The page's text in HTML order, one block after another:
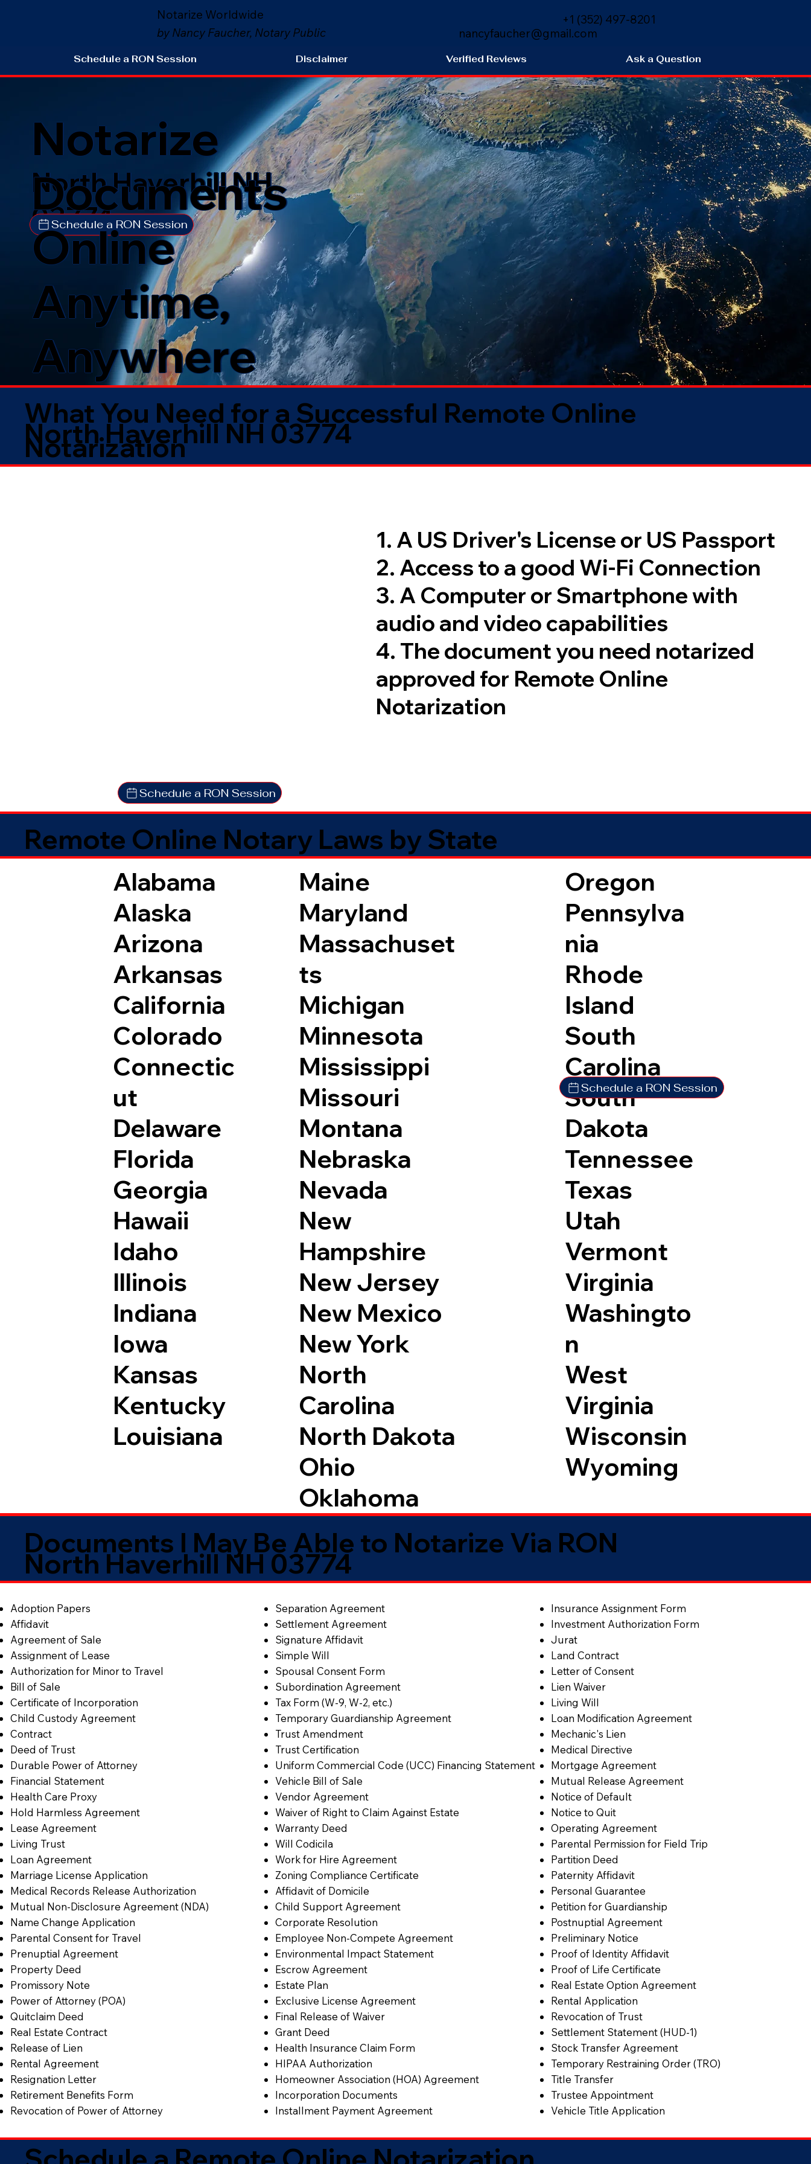
Notarize Worldwide
by Nancy Faucher, Notary Public
nancyfaucher@gmail.com
+1 (352) 497-8201
Schedule a RON Session Disclaimer Verified Reviews Ask a Question
North Haverhill NH
03774
Schedule a RON Session
Notarize
Documents
Online
Anytime,
Anywhere
What You Need for a Successful Remote Online
Notarization
North Haverhill NH 03774
1. A US Driver's License or US Passport
2. Access to a good Wi-Fi Connection
3. A Computer or Smartphone with
audio and video capabilities
4. The document you need notarized
approved for Remote Online
Notarization
Schedule a RON Session
Remote Online Notary Laws by State
Alabama
Alaska
Arizona
Arkansas
California
Colorado
Connectic
ut
Delaware
Florida
Georgia
Hawaii
Idaho
Illinois
Indiana
Iowa
Kansas
Kentucky
Louisiana
Maine
Maryland
Massachuset
ts
Michigan
Minnesota
Mississippi
Missouri
Montana
Nebraska
Nevada
New
Hampshire
New Jersey
New Mexico
New York
North
Carolina
North Dakota
Ohio
Oklahoma
Oregon
Pennsylva
nia
Rhode
Island
South
Carolina
South
Dakota
Tennessee
Texas
Utah
Vermont
Virginia
Washingto
n
West
Virginia
Wisconsin
Wyoming
Schedule a RON Session
Documents I May Be Able to Notarize Via RON
North Haverhill NH 03774
Adoption Papers
Affidavit
Agreement of Sale
Assignment of Lease
Authorization for Minor to Travel
Bill of Sale
Certificate of Incorporation
Child Custody Agreement
Contract
Deed of Trust
Durable Power of Attorney
Financial Statement
Health Care Proxy
Hold Harmless Agreement
Lease Agreement
Living Trust
Loan Agreement
Marriage License Application
Medical Records Release Authorization
Mutual Non-Disclosure Agreement (NDA)
Name Change Application
Parental Consent for Travel
Prenuptial Agreement
Property Deed
Promissory Note
Power of Attorney (POA)
Quitclaim Deed
Real Estate Contract
Release of Lien
Rental Agreement
Resignation Letter
Retirement Benefits Form
Revocation of Power of Attorney
Separation Agreement
Settlement Agreement
Signature Affidavit
Simple Will
Spousal Consent Form
Subordination Agreement
Tax Form (W-9, W-2, etc.)
Temporary Guardianship Agreement
Trust Amendment
Trust Certification
Uniform Commercial Code (UCC) Financing Statement
Vehicle Bill of Sale
Vendor Agreement
Waiver of Right to Claim Against Estate
Warranty Deed
Will Codicila
Work for Hire Agreement
Zoning Compliance Certificate
Affidavit of Domicile
Child Support Agreement
Corporate Resolution
Employee Non-Compete Agreement
Environmental Impact Statement
Escrow Agreement
Estate Plan
Exclusive License Agreement
Final Release of Waiver
Grant Deed
Health Insurance Claim Form
HIPAA Authorization
Homeowner Association (HOA) Agreement
Incorporation Documents
Installment Payment Agreement
Insurance Assignment Form
Investment Authorization Form
Jurat
Land Contract
Letter of Consent
Lien Waiver
Living Will
Loan Modification Agreement
Mechanic's Lien
Medical Directive
Mortgage Agreement
Mutual Release Agreement
Notice of Default
Notice to Quit
Operating Agreement
Parental Permission for Field Trip
Partition Deed
Paternity Affidavit
Personal Guarantee
Petition for Guardianship
Postnuptial Agreement
Preliminary Notice
Proof of Identity Affidavit
Proof of Life Certificate
Real Estate Option Agreement
Rental Application
Revocation of Trust
Settlement Statement (HUD-1)
Stock Transfer Agreement
Temporary Restraining Order (TRO)
Title Transfer
Trustee Appointment
Vehicle Title Application